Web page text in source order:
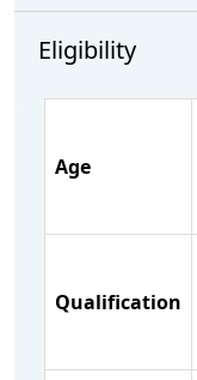
Eligibility
Age
Qualification